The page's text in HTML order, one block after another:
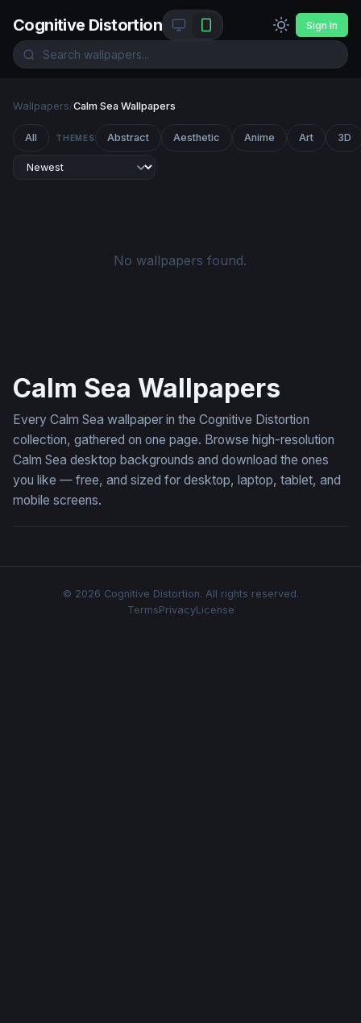
Cognitive Distortion Sign In
Wallpapers/Calm Sea Wallpapers
All THEMES Abstract Aesthetic Anime Art 3D
No wallpapers found.
Calm Sea Wallpapers
Every Calm Sea wallpaper in the Cognitive Distortion
collection, gathered on one page. Browse high-resolution
Calm Sea desktop backgrounds and download the ones
you like — free, and sized for desktop, laptop, tablet, and
mobile screens.
© 2026 Cognitive Distortion. All rights reserved.
TermsPrivacyLicense